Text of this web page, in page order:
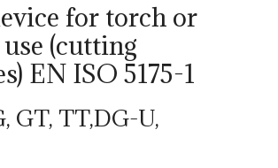
for torch or
(cutting
EN ISO 5175-1
GT, TT,DG-U,